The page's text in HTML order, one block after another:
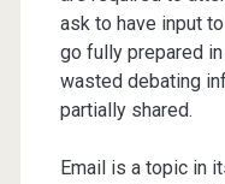
ask to have input
go fully prepared
wasted debating
partially shared.
Email is a topic in